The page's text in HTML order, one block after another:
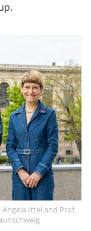
Angela Ittel and Prof.